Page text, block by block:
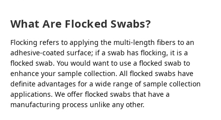
What Are Flocked Swabs?
Flocking refers to applying the multi-length fibers to an
adhesive-coated surface; if a swab has flocking, it is a
flocked swab. You would want to use a flocked swab to
enhance your sample collection. All flocked swabs have
definite advantages for a wide range of sample collection
applications. We offer flocked swabs that have a
manufacturing process unlike any other.